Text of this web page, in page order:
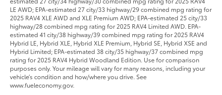
LE AWD; EPA-estimated 27 city/33 highway/29 combined mpg rating for
2025 RAV4 XLE AWD and XLE Premium AWD; EPA-estimated 25 city/33
highway/28 combined mpg rating for 2025 RAV4 Limited AWD. EPA-
estimated 41 city/38 highway/39 combined mpg rating for 2025 RAV4
Hybrid LE, Hybrid XLE, Hybrid XLE Premium, Hybrid SE, Hybrid XSE and
Hybrid Limited; EPA-estimated 38 city/35 highway/37 combined mpg
rating for 2025 RAV4 Hybrid Woodland Edition. Use for comparison
purposes only. Your mileage will vary for many reasons, including your
vehicle’s condition and how/where you drive. See
www.fueleconomy.gov.